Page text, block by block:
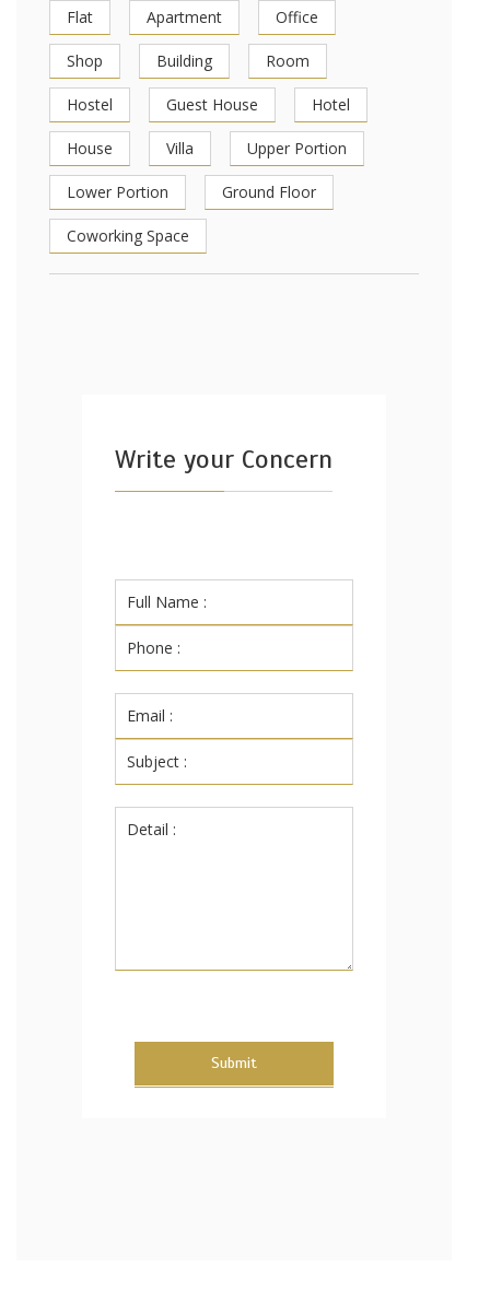
Flat Apartment Office
Shop Building Room
Hostel Guest House Hotel
House Villa Upper Portion
Lower Portion Ground Floor
Coworking Space
Write your Concern
Submit